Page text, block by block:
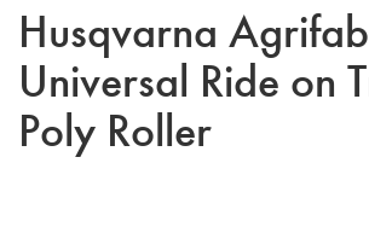
Husqvarna Agrifab
Universal Ride on
Poly Roller